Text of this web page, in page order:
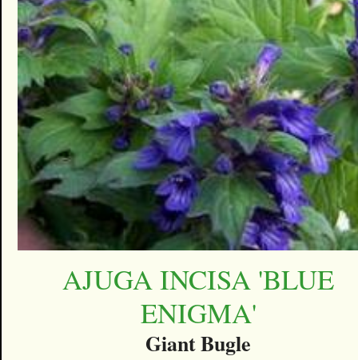
AJUGA INCISA 'BLUE
ENIGMA'
Giant Bugle